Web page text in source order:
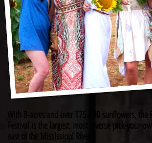
With 8-acres and over 175,000 sunflowers, the
Festival is the largest, most diverse pick-your-
east of the Mississippi River.